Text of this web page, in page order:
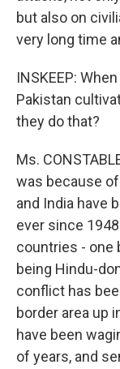
but also on
very long time
INSKEEP:
Pakistan
they do that?
Ms.
was because
and India have
ever since
countries - one
being Hindu-
conflict has
border area up
have been
of years, and